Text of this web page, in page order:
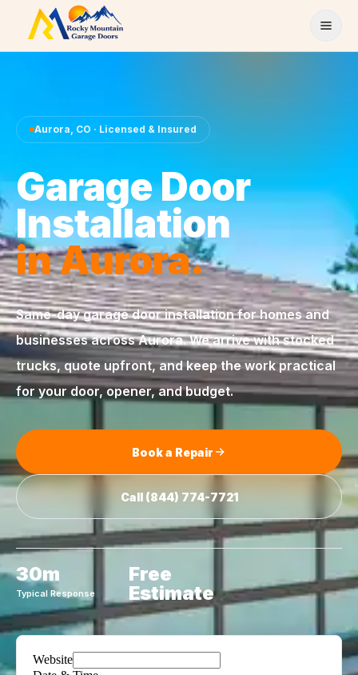
Skip to content
Aurora, CO · Licensed & Insured
Garage Door
Installation
inAurora.
Same-daygarage door installationfor homes and
businesses acrossAurora. We arrive with stocked
trucks, quote upfront, and keep the work practical
for your door, opener, and budget.
Book a Repair
Call (844) 774-7721
30m
Typical Response
Free
Estimate